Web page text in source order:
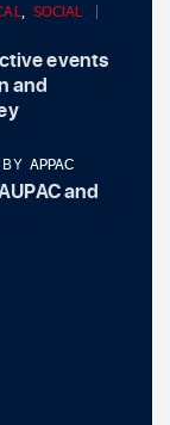
, SOCIAL
events
and
BY APPAC
and